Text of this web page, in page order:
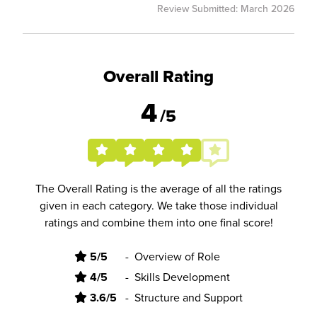
Review Submitted: March 2026
Overall Rating
4/5
The Overall Rating is the average of all the ratings
given in each category. We take those individual
ratings and combine them into one final score!
5/5 - Overview of Role
4/5 - Skills Development
3.6/5 - Structure and Support